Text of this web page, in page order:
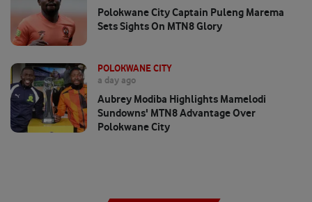
Polokwane City Captain Puleng Marema
Sets Sights On MTN8 Glory
POLOKWANE CITY
a day ago
Aubrey Modiba Highlights Mamelodi
Sundowns' MTN8 Advantage Over
Polokwane City